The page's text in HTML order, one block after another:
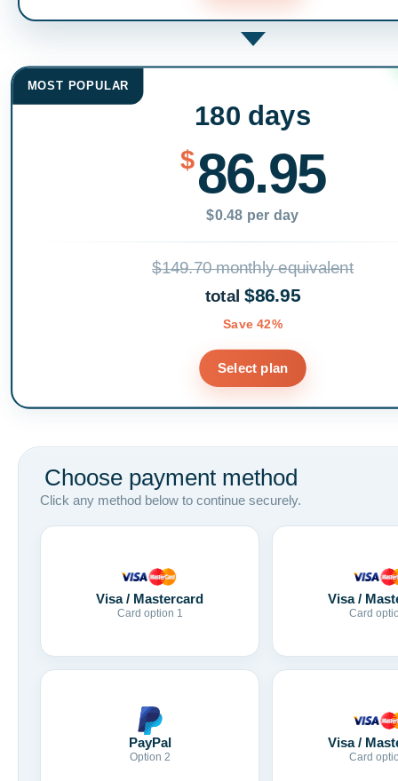
MOST POPULAR
180 days
$86.95
$0.48 per day
$149.70 monthly equivalent
total$86.95
Save 42%
Select plan
Choose payment method
Click any method below to continue securely.
Visa / Mastercard
Card option 1
Visa /
Card
PayPal
Option 2
Visa /
Card